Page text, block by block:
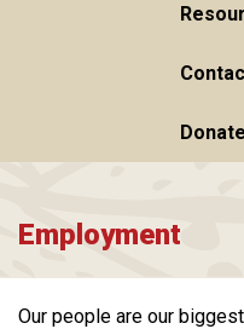
Employment
Our people are our